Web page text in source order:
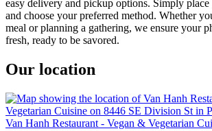
easy delivery and pickup options. Simply
and choose your preferred method. Whether
meal or planning a gathering, we ensure your
fresh, ready to be savored.
Our location
Van Hanh Restaurant - Vegan & Vegetarian